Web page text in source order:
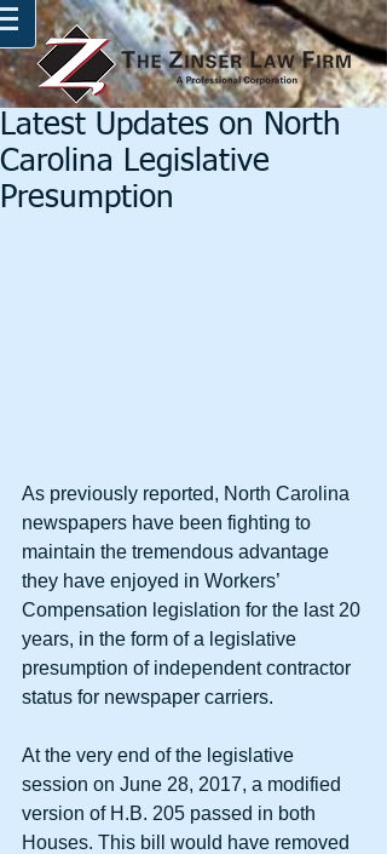
Latest Updates on North
Carolina Legislative
Presumption
As previously reported, North Carolina
newspapers have been fighting to
maintain the tremendous advantage
they have enjoyed in Workers’
Compensation legislation for the last 20
years, in the form of a legislative
presumption of independent contractor
status for newspaper carriers.
At the very end of the legislative
session on June 28, 2017, a modified
version of H.B. 205 passed in both
Houses. This bill would have removed